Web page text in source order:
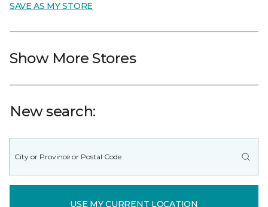
SAVE AS MY STORE
Show More Stores
New search:
USE MY CURRENT LOCATION